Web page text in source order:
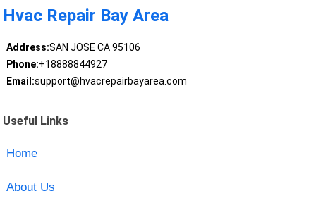
Hvac Repair Bay Area
Address:SAN JOSE CA 95106
Phone:+18888844927
Email:support@hvacrepairbayarea.com
Useful Links
Home
About Us